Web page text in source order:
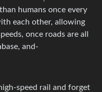
humans once every
each other, allowing
once roads are all
and-
speed rail and forget